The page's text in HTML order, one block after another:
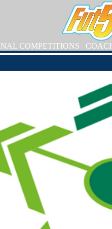
COMPETITIONS